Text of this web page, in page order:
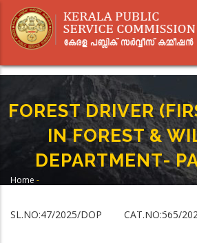
main
FOREST DRIVER
IN FOREST &
DEPARTMENT-
Home -
PALAKKAD
SL.NO:47/2025/DOP CAT.NO:565/